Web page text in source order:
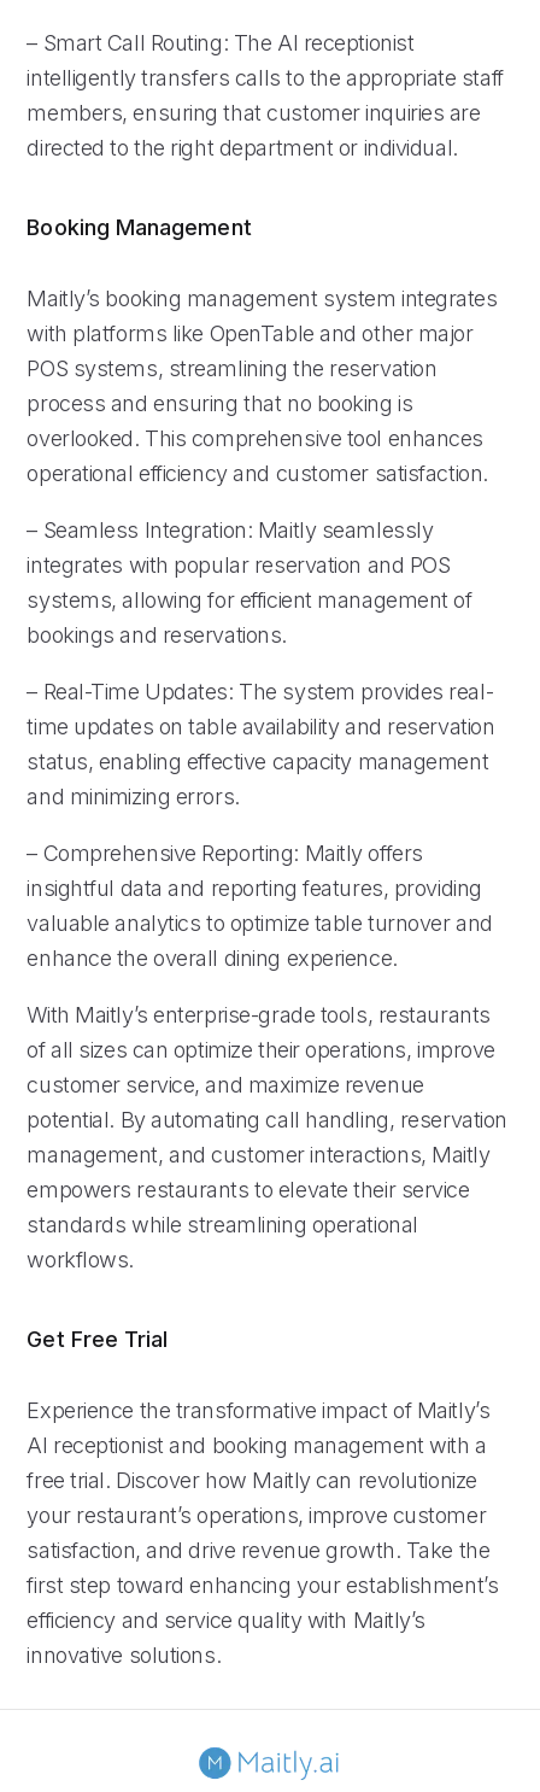
– Smart Call Routing: The AI receptionist
intelligently transfers calls to the appropriate staff
members, ensuring that customer inquiries are
directed to the right department or individual.
Booking Management
Maitly’s booking management system integrates
with platforms like OpenTable and other major
POS systems, streamlining the reservation
process and ensuring that no booking is
overlooked. This comprehensive tool enhances
operational efficiency and customer satisfaction.
– Seamless Integration: Maitly seamlessly
integrates with popular reservation and POS
systems, allowing for efficient management of
bookings and reservations.
– Real-Time Updates: The system provides real-
time updates on table availability and reservation
status, enabling effective capacity management
and minimizing errors.
– Comprehensive Reporting: Maitly offers
insightful data and reporting features, providing
valuable analytics to optimize table turnover and
enhance the overall dining experience.
With Maitly’s enterprise-grade tools, restaurants
of all sizes can optimize their operations, improve
customer service, and maximize revenue
potential. By automating call handling, reservation
management, and customer interactions, Maitly
empowers restaurants to elevate their service
standards while streamlining operational
workflows.
Get Free Trial
Experience the transformative impact of Maitly’s
AI receptionist and booking management with a
free trial. Discover how Maitly can revolutionize
your restaurant’s operations, improve customer
satisfaction, and drive revenue growth. Take the
first step toward enhancing your establishment’s
efficiency and service quality with Maitly’s
innovative solutions.